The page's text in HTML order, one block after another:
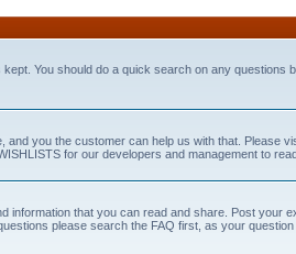
You should do a quick search on any questions
and you the customer can help us with that. Please
for our developers and management to
information that you can read and share. Post your
please search the FAQ first, as your